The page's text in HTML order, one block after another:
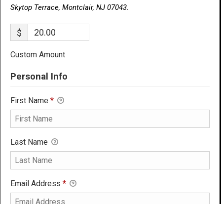
Skytop Terrace, Montclair, NJ 07043.
$
Custom Amount
Personal Info
First Name *
Last Name
Email Address *